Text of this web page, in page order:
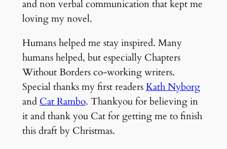
and non verbal communication that kept me
loving my novel.
Humans helped me stay inspired. Many
humans helped, but especially Chapters
Without Borders co-working writers.
Special thanks my first readersKath Nyborg
andCat Rambo. Thankyou for believing in
it and thank you Cat for getting me to finish
this draft by Christmas.